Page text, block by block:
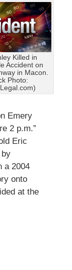
Killed in
Accident on
in Macon.
Photo:
Emery
2 p.m.”
Eric
a 2004
onto
at the